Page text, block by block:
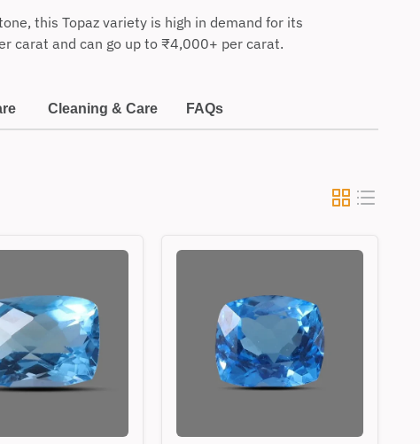
this Topaz variety is high in demand for its
carat and can go up to ₹4,000+ per carat.
Cleaning & Care FAQs